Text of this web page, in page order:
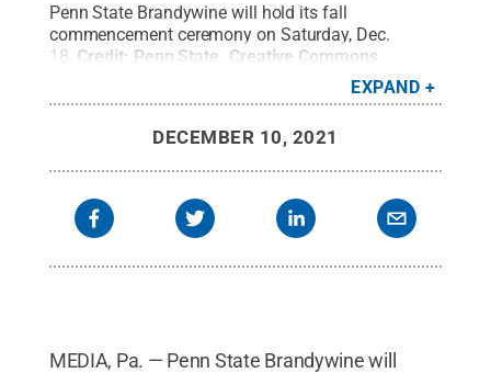
Penn State Brandywine will hold its fall
commencement ceremony on Saturday, Dec.
18. Credit: Penn State Creative Commons
EXPAND
DECEMBER 10, 2021
MEDIA, Pa. — Penn State Brandywine will